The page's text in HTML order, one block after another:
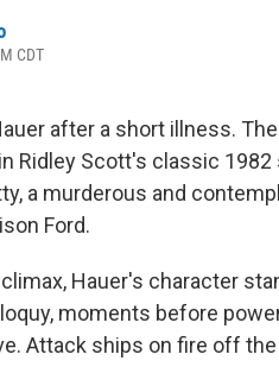
CDT
after a short illness.
Ridley Scott's classic
a murderous and
Ford.
Hauer's character
moments before
Attack ships on fire off